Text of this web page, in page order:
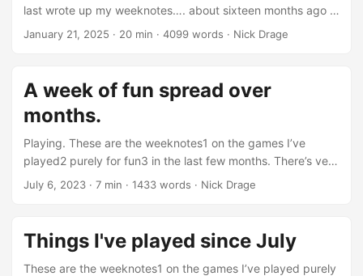
last wrote up my weeknotes…. about sixteen months ago I
think. These are highlights of the games I’ve played that
up the short reviews and thoughts into fairly arbitrary
categories below: And yes, I really should get into the habit
of writing up notes as I go along - which I’ve started doing
included links to games I played there below. ...
January 21, 2025 · 20 min · 4099 words · Nick Drage
A week of fun spread over
months.
Playing. These are the weeknotes1 on the games I’ve
played2 purely for fun3 in the last few months. There’s very
few listed below, which is very disappointing to look back
space, so maybe that will change. It kind of needs to
change, considering how much time I spend thinking about
games and game design. ...
July 6, 2023 · 7 min · 1433 words · Nick Drage
Things I've played since July
These are the weeknotes1 on the games I’ve played purely